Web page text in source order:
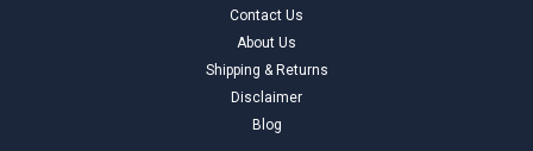
Contact Us
About Us
Shipping & Returns
Disclaimer
Blog